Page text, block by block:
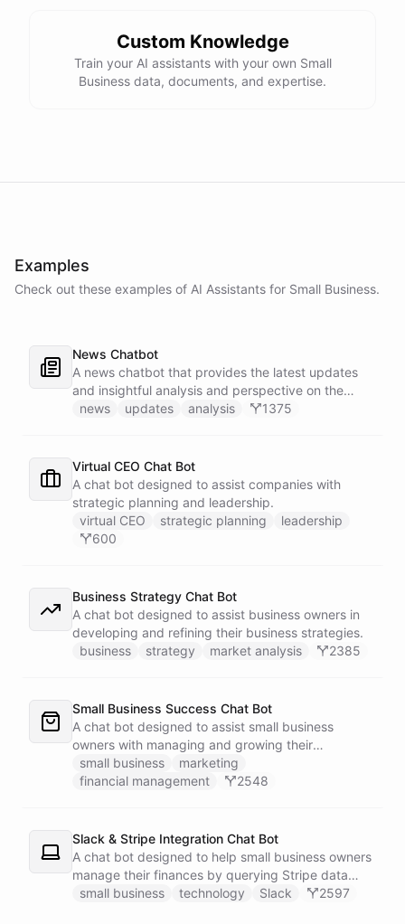
Custom Knowledge
Train your AI assistants with your own Small
Business data, documents, and expertise.
Examples
Check out these examples of AI Assistants for Small Business.
News Chatbot
A news chatbot that provides the latest updates
and insightful analysis and perspective on the
events of the day.
news updates analysis 1375
Virtual CEO Chat Bot
A chat bot designed to assist companies with
strategic planning and leadership.
virtual CEO
strategic planning
leadership
600
Business Strategy Chat Bot
A chat bot designed to assist business owners in
developing and refining their business strategies.
business
strategy market analysis 2385
Small Business Success Chat Bot
A chat bot designed to assist small business
owners with managing and growing their
businesses.
small business
marketing
financial management
2548
Slack & Stripe Integration Chat Bot
A chat bot designed to help small business owners
manage their finances by querying Stripe data
directly through Slack.
small business technology Slack 2597